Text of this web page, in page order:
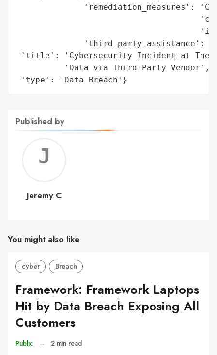
'remediation_measures':
'third_party_assistance':
'title': 'Cybersecurity Incident at The
          'Data via Third-Party Vendor',
'type': 'Data Breach'}
Published by
C
Jeremy C
You might also like
cyber Breach
Framework: Framework Laptops
Hit by Data Breach Exposing All
Customers
Public – 2 min read